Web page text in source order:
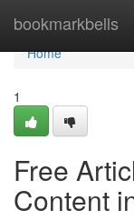
bookmarkbells
Home
Home
1
Free
Content